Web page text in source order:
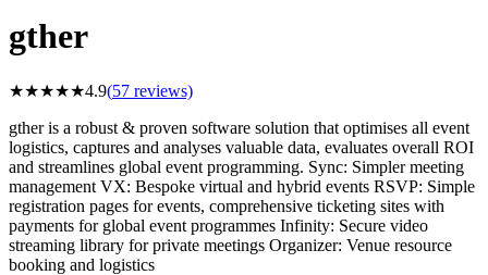
gther
★★★★★4.9(57 reviews)
gther is a robust & proven software solution that optimises all event
logistics, captures and analyses valuable data, evaluates overall ROI
and streamlines global event programming. Sync: Simpler meeting
management VX: Bespoke virtual and hybrid events RSVP: Simple
registration pages for events, comprehensive ticketing sites with
payments for global event programmes Infinity: Secure video
streaming library for private meetings Organizer: Venue resource
booking and logistics